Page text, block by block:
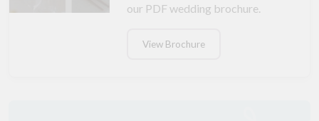
our PDF wedding brochure.
View Brochure